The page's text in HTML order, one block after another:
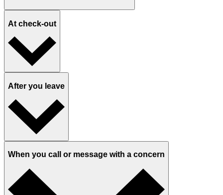
At check-out
After you leave
When you call or message with a concern